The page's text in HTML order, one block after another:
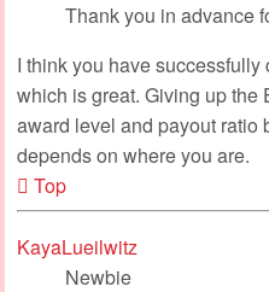
Thank you in advance
I think you have
which is great. Giving up
award level and payout ratio
depends on where you are.
Top
KayaLueilwitz
Newbie